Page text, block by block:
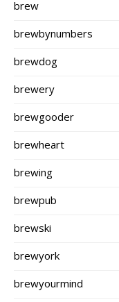
brew
brewbynumbers
brewdog
brewery
brewgooder
brewheart
brewing
brewpub
brewski
brewyork
brewyourmind